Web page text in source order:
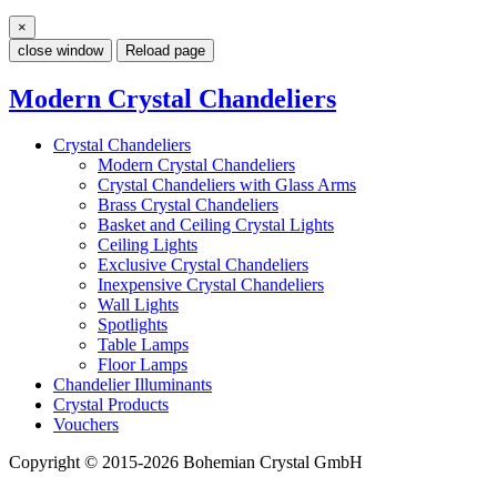
×
close window
Reload page
Modern Crystal Chandeliers
Crystal Chandeliers
Modern Crystal Chandeliers
Crystal Chandeliers with Glass Arms
Brass Crystal Chandeliers
Basket and Ceiling Crystal Lights
Ceiling Lights
Exclusive Crystal Chandeliers
Inexpensive Crystal Chandeliers
Wall Lights
Spotlights
Table Lamps
Floor Lamps
Chandelier Illuminants
Crystal Products
Vouchers
Copyright © 2015-2026 Bohemian Crystal GmbH